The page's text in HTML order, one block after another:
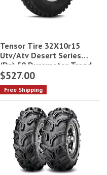
Tensor Tire 32X10r15
Utv/Atv Desert Series
(Ds) 50 Durometer Tread
Soft Compound
$527.00
Free Shipping